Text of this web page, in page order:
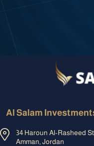
Al Salam
34 Haroun Al-Rasheed
Amman, Jordan